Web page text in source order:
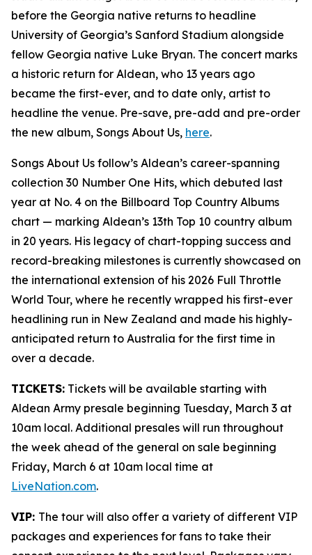
before the Georgia native returns to headline
University of Georgia’s Sanford Stadium alongside
fellow Georgia native Luke Bryan. The concert marks
a historic return for Aldean, who 13 years ago
became the first-ever, and to date only, artist to
headline the venue. Pre-save, pre-add and pre-order
the new album, Songs About Us, here.
Songs About Us follow’s Aldean’s career-spanning
collection 30 Number One Hits, which debuted last
year at No. 4 on the Billboard Top Country Albums
chart — marking Aldean’s 13th Top 10 country album
in 20 years. His legacy of chart-topping success and
record-breaking milestones is currently showcased on
the international extension of his 2026 Full Throttle
World Tour, where he recently wrapped his first-ever
headlining run in New Zealand and made his highly-
anticipated return to Australia for the first time in
over a decade.
TICKETS: Tickets will be available starting with
Aldean Army presale beginning Tuesday, March 3 at
10am local. Additional presales will run throughout
the week ahead of the general on sale beginning
Friday, March 6 at 10am local time at
LiveNation.com.
VIP: The tour will also offer a variety of different VIP
packages and experiences for fans to take their